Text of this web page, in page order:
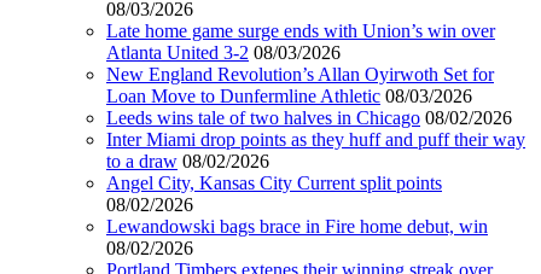
08/03/2026
Late home game surge ends with Union’s win over
Atlanta United 3-2 08/03/2026
New England Revolution’s Allan Oyirwoth Set for
Loan Move to Dunfermline Athletic 08/03/2026
Leeds wins tale of two halves in Chicago 08/02/2026
Inter Miami drop points as they huff and puff their way
to a draw 08/02/2026
Angel City, Kansas City Current split points
08/02/2026
Lewandowski bags brace in Fire home debut, win
08/02/2026